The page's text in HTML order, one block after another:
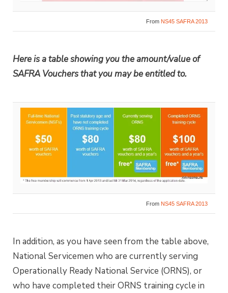
From NS45 SAFRA 2013
Here is a table showing you the amount/value of
SAFRA Vouchers that you may be entitled to.
From NS45 SAFRA 2013
In addition, as you have seen from the table above,
National Servicemen who are currently serving
Operationally Ready National Service (ORNS), or
who have completed their ORNS training cycle in